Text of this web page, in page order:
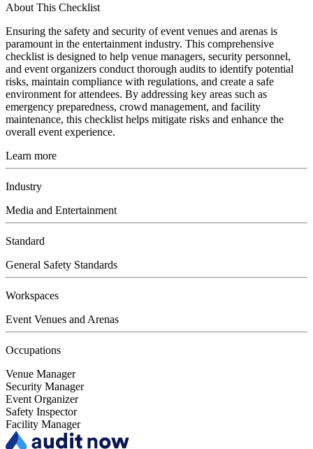
About This Checklist
Ensuring the safety and security of event venues and arenas is
paramount in the entertainment industry. This comprehensive
checklist is designed to help venue managers, security personnel,
and event organizers conduct thorough audits to identify potential
risks, maintain compliance with regulations, and create a safe
environment for attendees. By addressing key areas such as
emergency preparedness, crowd management, and facility
maintenance, this checklist helps mitigate risks and enhance the
overall event experience.
Learn more
Industry
Media and Entertainment
Standard
General Safety Standards
Workspaces
Event Venues and Arenas
Occupations
Venue Manager
Security Manager
Event Organizer
Safety Inspector
Facility Manager